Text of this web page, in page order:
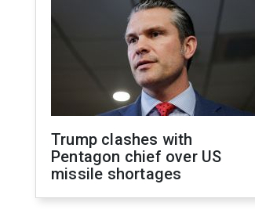
Trump clashes with
Pentagon chief over US
missile shortages